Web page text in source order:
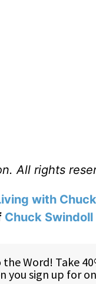
All rights
with
Chuck Swindoll